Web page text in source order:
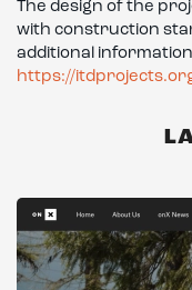
The design of the
with construction
additional
https://